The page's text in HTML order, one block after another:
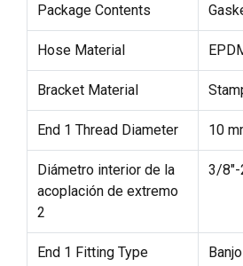
Package Contents
Hose Material
Bracket Material
End 1 Thread Diameter 10
Diámetro interior de la
acoplación de extremo
2
3/8"-
End 1 Fitting Type Banjo